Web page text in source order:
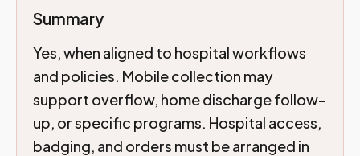
Summary
Yes, when aligned to hospital workflows
and policies. Mobile collection may
support overflow, home discharge follow-
up, or specific programs. Hospital access,
badging, and orders must be arranged in